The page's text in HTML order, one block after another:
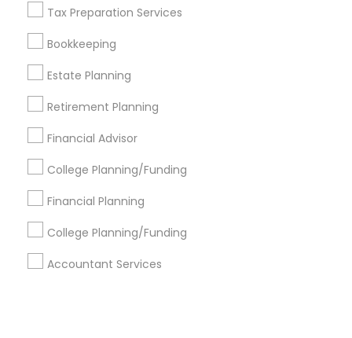
Tax Preparation Services
Bookkeeping
Estate Planning
Retirement Planning
Financial Advisor
College Planning/Funding
Financial Planning
College Planning/Funding
Accountant Services
+1-512-788-5300
us.sulekha@sulekha.com
Stay Connected
Sulekha App
About us Contact us
Terms & Conditions
Privacy Policy
Advertise with us